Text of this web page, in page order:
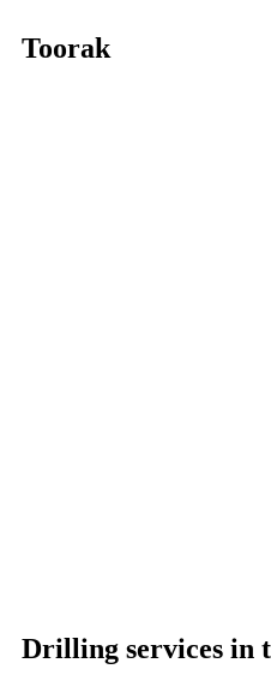
Toorak
Drilling services in